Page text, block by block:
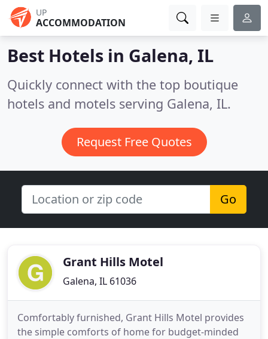
UP
ACCOMMODATION
Best Hotels in Galena, IL
Quickly connect with the top boutique
hotels and motels serving Galena, IL.
Request Free Quotes
Go
Grant Hills Motel
Galena, IL 61036
Comfortably furnished, Grant Hills Motel provides
the simple comforts of home for budget-minded